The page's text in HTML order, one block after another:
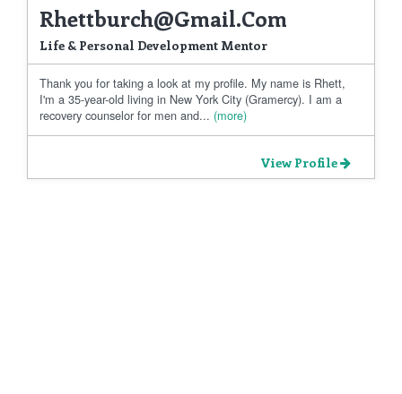
Rhettburch@gmail.com
Life & Personal Development Mentor
Thank you for taking a look at my profile. My name is Rhett,
I'm a 35-year-old living in New York City (Gramercy). I am a
recovery counselor for men and... (more)
View Profile